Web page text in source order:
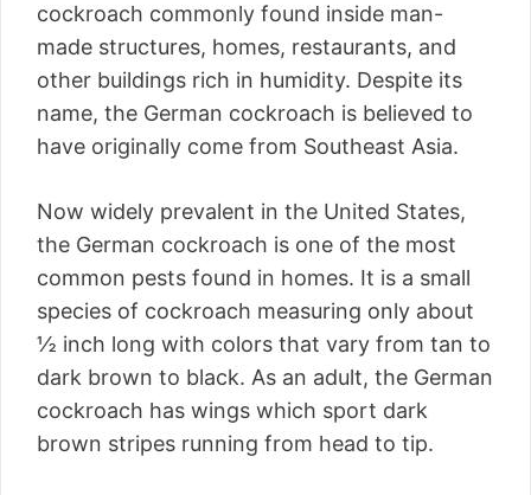
cockroach commonly found inside man-
made structures, homes, restaurants, and
other buildings rich in humidity. Despite its
name, the German cockroach is believed to
have originally come from Southeast Asia.
Now widely prevalent in the United States,
the German cockroach is one of the most
common pests found in homes. It is a small
species of cockroach measuring only about
½ inch long with colors that vary from tan to
dark brown to black. As an adult, the German
cockroach has wings which sport dark
brown stripes running from head to tip.